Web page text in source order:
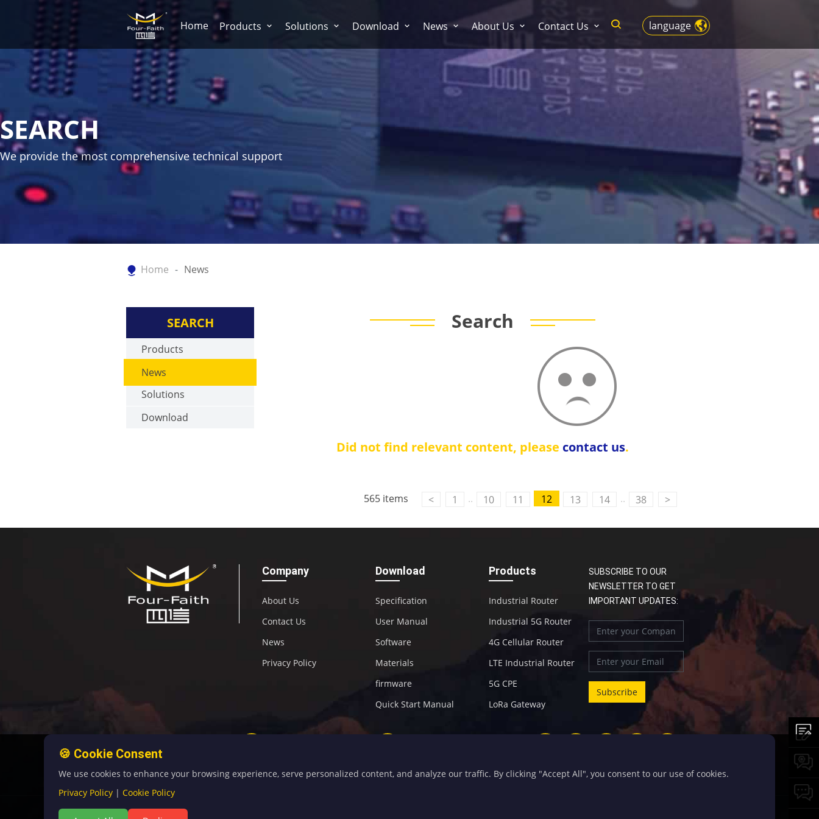
language
Home Products Solutions Download News About Us Contact Us
SEARCH
We provide the most comprehensive technical support
Home News
SEARCH
Products
News
Solutions
Download
Search
Did not find relevant content, please contact us.
565 items < 1 .. 10 11 12 13 14 .. 38 >
Company
About Us
Contact Us
News
Privacy Policy
Download
Specification
User Manual
Software
Materials
firmware
Quick Start Manual
Products
Industrial Router
Industrial 5G Router
4G Cellular Router
LTE Industrial Router
5G CPE
LoRa Gateway
SUBSCRIBE TO OUR
NEWSLETTER TO GET
IMPORTANT UPDATES:
M2M communication equipment and
🍪 Cookie Consent
We use cookies to enhance your browsing experience, serve personalized content, and analyze our traffic. By clicking "Accept All", you consent to our use of cookies.
Privacy Policy | Cookie Policy